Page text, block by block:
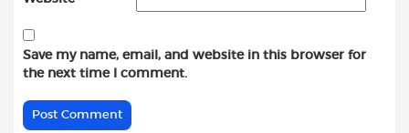
Save my name, email, and website in this browser for
the next time I comment.